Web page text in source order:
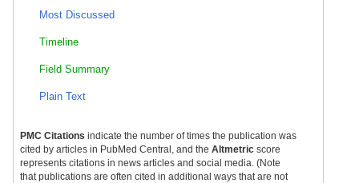
Most Discussed
Timeline
Field Summary
Plain Text
PMC Citations indicate the number of times the publication was
cited by articles in PubMed Central, and the Altmetric score
represents citations in news articles and social media. (Note
that publications are often cited in additional ways that are not